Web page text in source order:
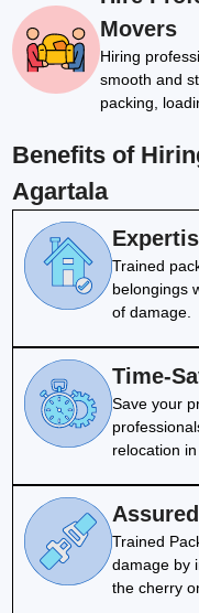
Movers
Hiring
smooth and
packing,
Benefits of
Agartala
Trained
belongings
of damage.
Time-
Save your
relocation
Trained
damage by
the cherry